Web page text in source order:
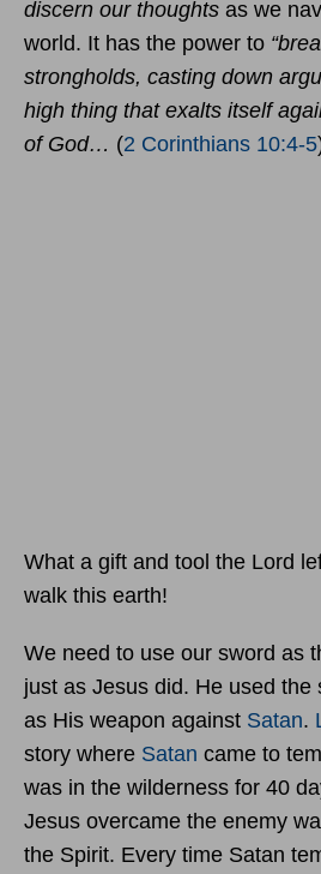
discern our thoughts as we
world. It has the power to
strongholds, casting down
high thing that exalts itself
of God… (2 Corinthians 10:4-5
What a gift and tool the Lord
walk this earth!
We need to use our sword as
just as Jesus did. He used the
as His weapon against Satan.
story where Satan came to
was in the wilderness for 40
Jesus overcame the enemy
the Spirit. Every time Satan